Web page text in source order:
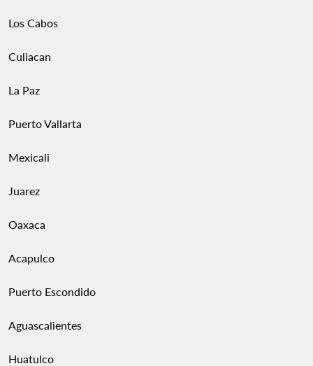
Los Cabos
Culiacan
La Paz
Puerto Vallarta
Mexicali
Juarez
Oaxaca
Acapulco
Puerto Escondido
Aguascalientes
Huatulco